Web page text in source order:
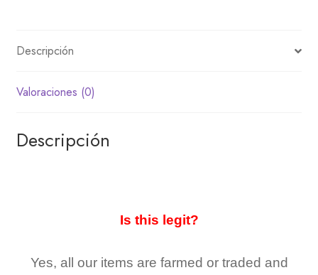
Descripción
Valoraciones (0)
Descripción
Is this legit?
Yes, all our items are farmed or traded and